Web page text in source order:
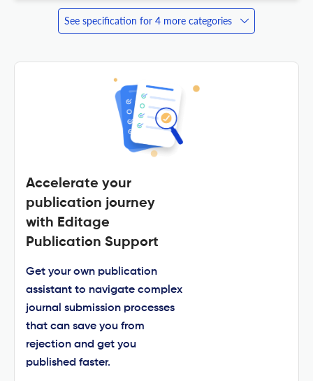
See specification for 4 more categories
Accelerate your
publication journey
with Editage
Publication Support
Get your own publication
assistant to navigate complex
journal submission processes
that can save you from
rejection and get you
published faster.